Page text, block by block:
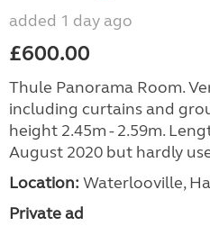
added 1 day ago
£600.00
Thule Panorama Room.
including curtains and
height 2.45m - 2.59m.
August 2020 but hardly
Location: Waterlooville,
Private ad